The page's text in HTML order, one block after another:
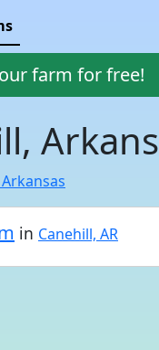
farm for free!
in Canehill, AR